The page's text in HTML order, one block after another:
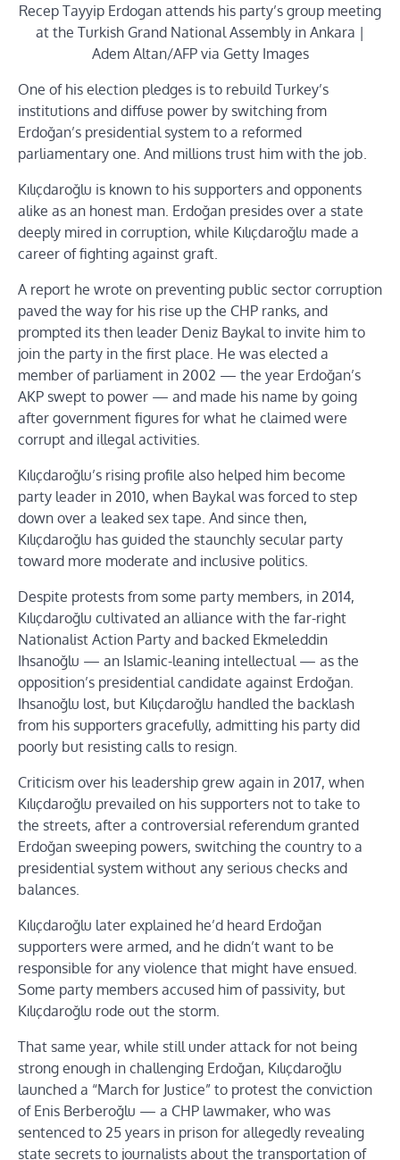
Recep Tayyip Erdogan attends his party’s group meeting
at the Turkish Grand National Assembly in Ankara |
Adem Altan/AFP via Getty Images
One of his election pledges is to rebuild Turkey’s
institutions and diffuse power by switching from
Erdoğan’s presidential system to a reformed
parliamentary one. And millions trust him with the job.
Kılıçdaroğlu is known to his supporters and opponents
alike as an honest man. Erdoğan presides over a state
deeply mired in corruption, while Kılıçdaroğlu made a
career of fighting against graft.
A report he wrote on preventing public sector corruption
paved the way for his rise up the CHP ranks, and
prompted its then leader Deniz Baykal to invite him to
join the party in the first place. He was elected a
member of parliament in 2002 — the year Erdoğan’s
AKP swept to power — and made his name by going
after government figures for what he claimed were
corrupt and illegal activities.
Kılıçdaroğlu’s rising profile also helped him become
party leader in 2010, when Baykal was forced to step
down over a leaked sex tape. And since then,
Kılıçdaroğlu has guided the staunchly secular party
toward more moderate and inclusive politics.
Despite protests from some party members, in 2014,
Kılıçdaroğlu cultivated an alliance with the far-right
Nationalist Action Party and backed Ekmeleddin
Ihsanoğlu — an Islamic-leaning intellectual — as the
opposition’s presidential candidate against Erdoğan.
Ihsanoğlu lost, but Kılıçdaroğlu handled the backlash
from his supporters gracefully, admitting his party did
poorly but resisting calls to resign.
Criticism over his leadership grew again in 2017, when
Kılıçdaroğlu prevailed on his supporters not to take to
the streets, after a controversial referendum granted
Erdoğan sweeping powers, switching the country to a
presidential system without any serious checks and
balances.
Kılıçdaroğlu later explained he’d heard Erdoğan
supporters were armed, and he didn’t want to be
responsible for any violence that might have ensued.
Some party members accused him of passivity, but
Kılıçdaroğlu rode out the storm.
That same year, while still under attack for not being
strong enough in challenging Erdoğan, Kılıçdaroğlu
launched a “March for Justice” to protest the conviction
of Enis Berberoğlu — a CHP lawmaker, who was
sentenced to 25 years in prison for allegedly revealing
state secrets to journalists about the transportation of